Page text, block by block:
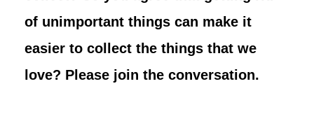
of unimportant things can make it
easier to collect the things that we
love? Please join the conversation.